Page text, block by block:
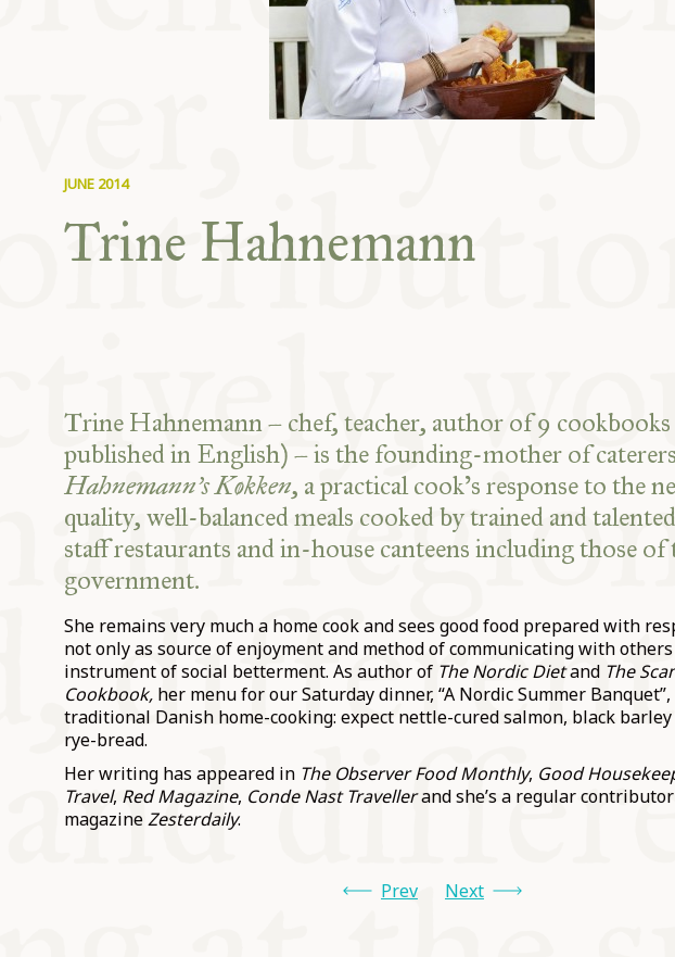
SUPPORT US
JUNE 2014
Trine Hahnemann
Trine Hahnemann – chef, teacher, author of 9 cookbooks
published in English) – is the founding-mother of
Hahnemann’s Køkken, a practical cook’s response to the
quality, well-balanced meals cooked by trained and
staff restaurants and in-house canteens including those
government.
She remains very much a home cook and sees good food prepared with
not only as source of enjoyment and method of communicating with
instrument of social betterment. As author of The Nordic Dietand The
Cookbook, her menu for our Saturday dinner, “A Nordic Summer
traditional Danish home-cooking: expect nettle-cured salmon, black
rye-bread.
Her writing has appeared in The Observer Food Monthly, Good
Travel, Red Magazine, Conde Nast Travellerand she’s a regular
magazineZesterdaily.
Prev Next